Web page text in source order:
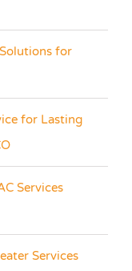
for
for Lasting
Services
Services